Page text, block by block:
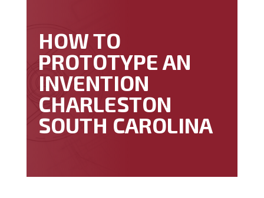
HOW TO
PROTOTYPE AN
INVENTION
CHARLESTON
SOUTH CAROLINA